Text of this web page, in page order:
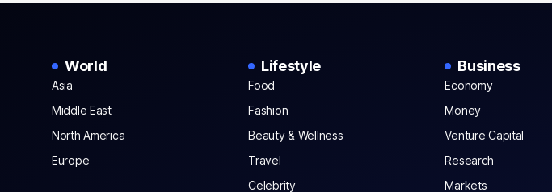
World
Asia
Middle East
North America
Europe
Lifestyle
Food
Fashion
Beauty & Wellness
Travel
Celebrity
Business
Economy
Money
Venture Capital
Research
Markets